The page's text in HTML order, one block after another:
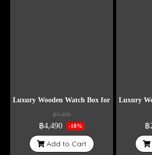
Luxury Wooden Watch Box for 15 Watches
฿5,490
฿4,490 -18%
Add to Cart
Luxury
฿